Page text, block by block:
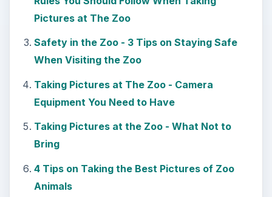
Through Glass
More from Tech